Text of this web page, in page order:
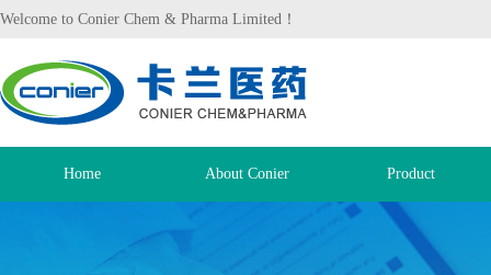
Welcome to Conier Chem & Pharma Limited！
Home About Conier Product